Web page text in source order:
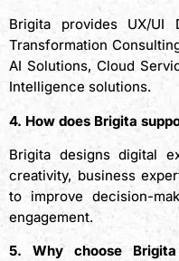
Brigita provides UX/UI
Transformation
AI Solutions, Cloud
Intelligence solutions.
4. How does Brigita
Brigita designs digital
creativity, business
to improve decision-
engagement.
5. Why choose